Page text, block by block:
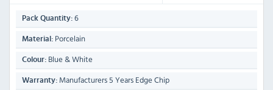
Pack Quantity: 6
Material: Porcelain
Colour: Blue & White
Warranty: Manufacturers 5 Years Edge Chip